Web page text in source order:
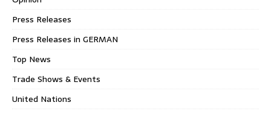
Press Releases
Press Releases in GERMAN
Top News
Trade Shows & Events
United Nations